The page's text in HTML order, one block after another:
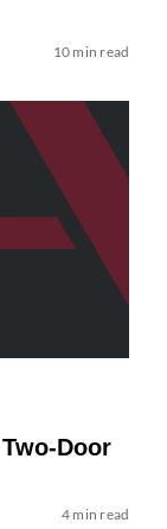
10 min read
Door
4 min read